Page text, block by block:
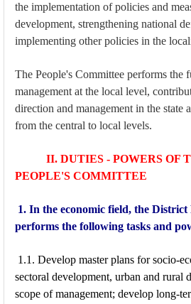
the implementation of policies and
development, strengthening national
implementing other policies in the
The People's Committee performs the
management at the local level,
direction and management in the state
from the central to local levels.
II. DUTIES - POWERS OF
PEOPLE'S COMMITTEE
1. In the economic field, the District
performs the following tasks and
1.1. Develop master plans for socio-
sectoral development, urban and rural
scope of management; develop long-